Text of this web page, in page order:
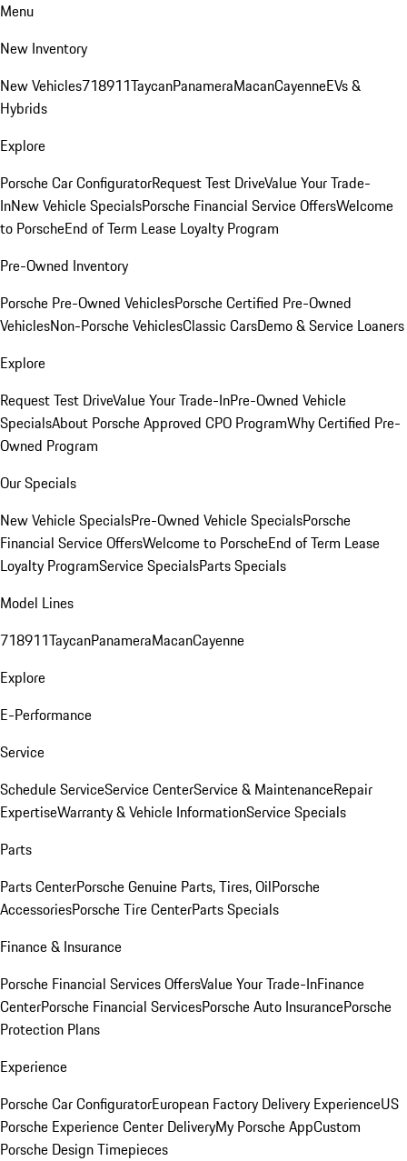
Menu
New Inventory
New Vehicles718911TaycanPanameraMacanCayenneEVs &
Hybrids
Explore
Porsche Car ConfiguratorRequest Test DriveValue Your Trade-
InNew Vehicle SpecialsPorsche Financial Service OffersWelcome
to PorscheEnd of Term Lease Loyalty Program
Pre-Owned Inventory
Porsche Pre-Owned VehiclesPorsche Certified Pre-Owned
VehiclesNon-Porsche VehiclesClassic CarsDemo & Service Loaners
Explore
Request Test DriveValue Your Trade-InPre-Owned Vehicle
SpecialsAbout Porsche Approved CPO ProgramWhy Certified Pre-
Owned Program
Our Specials
New Vehicle SpecialsPre-Owned Vehicle SpecialsPorsche
Financial Service OffersWelcome to PorscheEnd of Term Lease
Loyalty ProgramService SpecialsParts Specials
Model Lines
718911TaycanPanameraMacanCayenne
Explore
E-Performance
Service
Schedule ServiceService CenterService & MaintenanceRepair
ExpertiseWarranty & Vehicle InformationService Specials
Parts
Parts CenterPorsche Genuine Parts, Tires, OilPorsche
AccessoriesPorsche Tire CenterParts Specials
Finance & Insurance
Porsche Financial Services OffersValue Your Trade-InFinance
CenterPorsche Financial ServicesPorsche Auto InsurancePorsche
Protection Plans
Experience
Porsche Car ConfiguratorEuropean Factory Delivery ExperienceUS
Porsche Experience Center DeliveryMy Porsche AppCustom
Porsche Design Timepieces